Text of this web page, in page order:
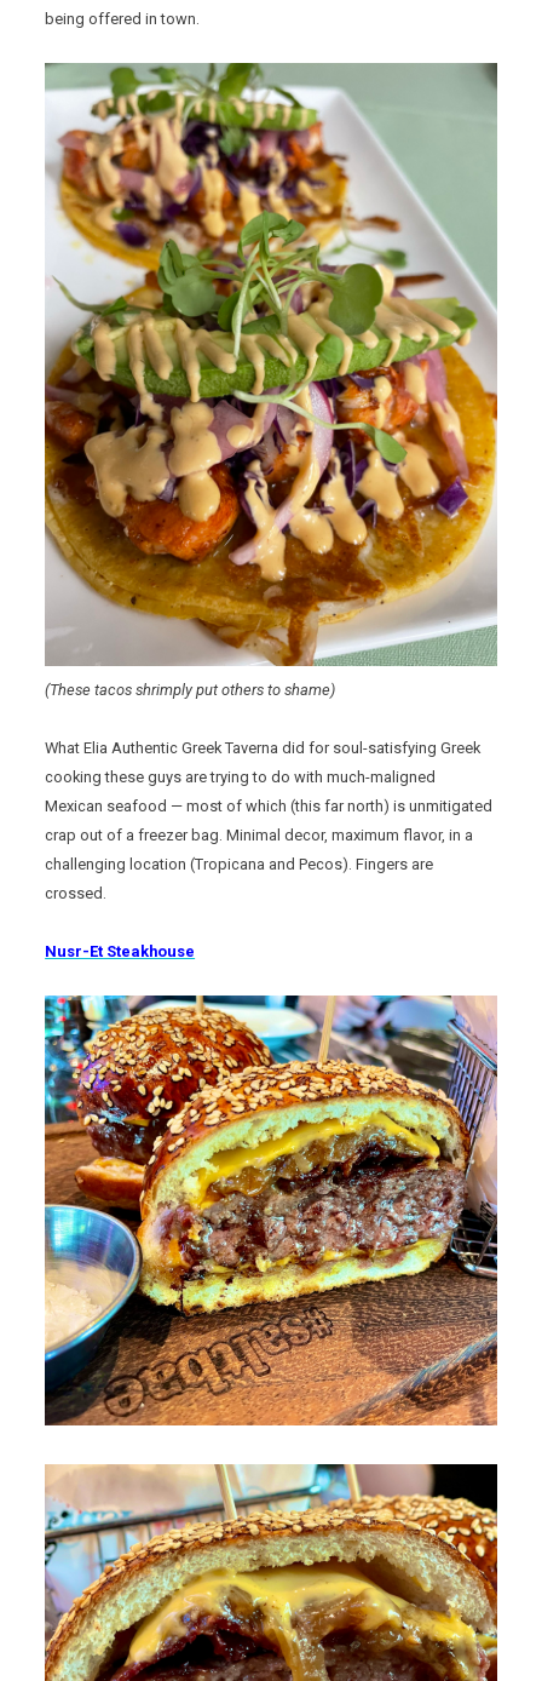
being offered in town.
(These tacos shrimply put others to shame)
What Elia Authentic Greek Taverna did for soul-satisfying Greek
cooking these guys are trying to do with much-maligned
Mexican seafood — most of which (this far north) is unmitigated
crap out of a freezer bag. Minimal decor, maximum flavor, in a
challenging location (Tropicana and Pecos). Fingers are
crossed.
Nusr-Et Steakhouse